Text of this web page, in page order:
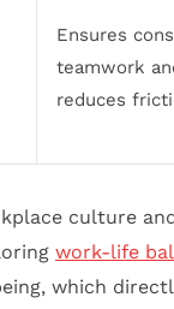
Ensures
teamwork
reduces
culture
work-life
which